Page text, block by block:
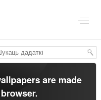
are made
.